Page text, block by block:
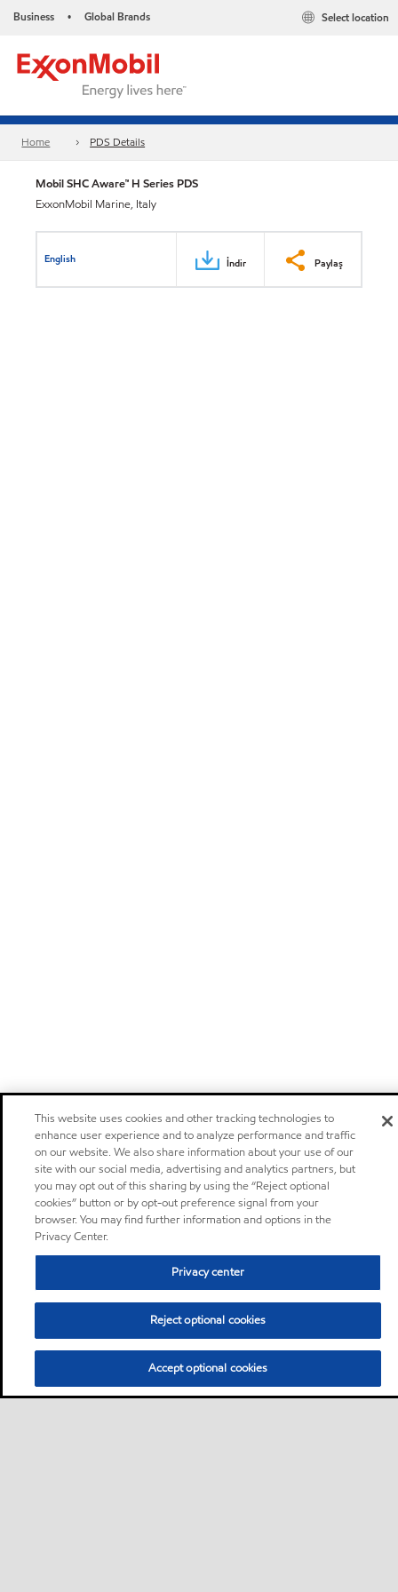
Business • Global Brands Select location
Home PDS Details
Mobil SHC Aware™ H Series PDS
ExxonMobil Marine, Italy
English İndir Paylaş
This website uses cookies and other tracking technologies to
enhance user experience and to analyze performance and traffic
on our website. We also share information about your use of our
site with our social media, advertising and analytics partners, but
you may opt out of this sharing by using the “Reject optional
cookies” button or by opt-out preference signal from your
browser. You may find further information and options in the
Privacy Center.
Privacy center
Reject optional cookies
Accept optional cookies